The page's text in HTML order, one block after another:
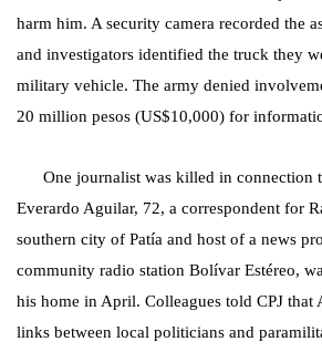
harm him. A security camera recorded the
and investigators identified the truck they
military vehicle. The army denied
20 million pesos (US$10,000) for
One journalist was killed in connection
Everardo Aguilar, 72, a correspondent for
southern city of Patía and host of a news
community radio station Bolívar Estéreo,
his home in April. Colleagues told CPJ that
links between local politicians and